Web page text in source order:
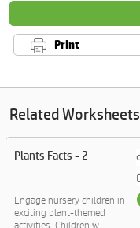
Print
Related
Plants Facts - 2
Engage nursery children in
exciting plant-themed
activities. Children w....